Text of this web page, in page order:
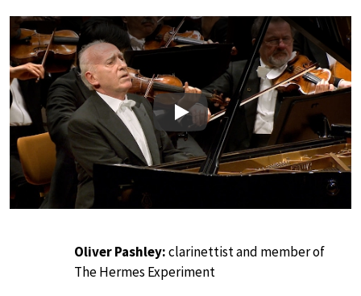
Play
Oliver Pashley:clarinettist and member of
The Hermes Experiment